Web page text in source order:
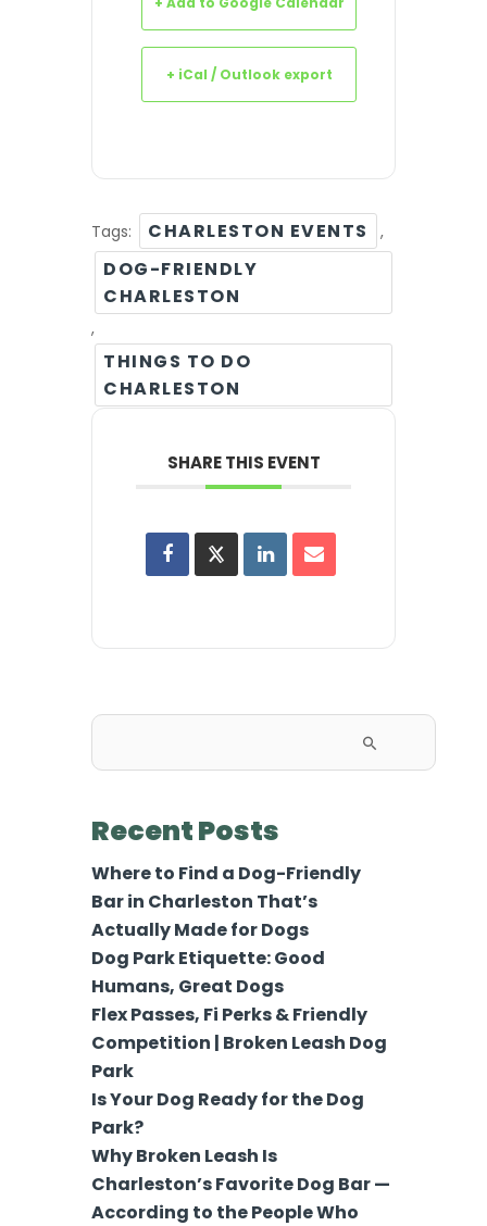
+ iCal / Outlook export
Tags: CHARLESTON EVENTS ,
DOG-FRIENDLY
CHARLESTON
,
THINGS TO DO
CHARLESTON
SHARE THIS EVENT
for:
Recent Posts
Where to Find a Dog-Friendly
Bar in Charleston That’s
Actually Made for Dogs
Dog Park Etiquette: Good
Humans, Great Dogs
Flex Passes, Fi Perks & Friendly
Competition | Broken Leash Dog
Park
Is Your Dog Ready for the Dog
Park?
Why Broken Leash Is
Charleston’s Favorite Dog Bar —
According to the People Who